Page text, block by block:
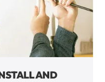
AND